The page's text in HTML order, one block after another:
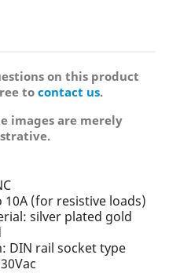
on this product
to contact us.
images are merely
(for resistive loads)
silver plated gold
DIN rail socket type